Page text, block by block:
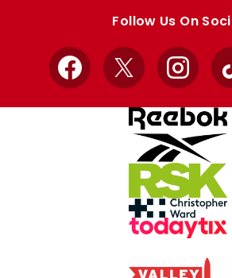
Follow Us On
Facebook
X